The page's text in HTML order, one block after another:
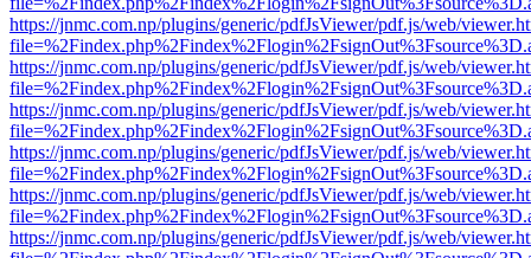
https://jnmc.com.np/plugins/generic/pdfJsViewer/pdf.js/web/
https://jnmc.com.np/plugins/generic/pdfJsViewer/pdf.js/web/
https://jnmc.com.np/plugins/generic/pdfJsViewer/pdf.js/web/
https://jnmc.com.np/plugins/generic/pdfJsViewer/pdf.js/web/
https://jnmc.com.np/plugins/generic/pdfJsViewer/pdf.js/web/
https://jnmc.com.np/plugins/generic/pdfJsViewer/pdf.js/web/